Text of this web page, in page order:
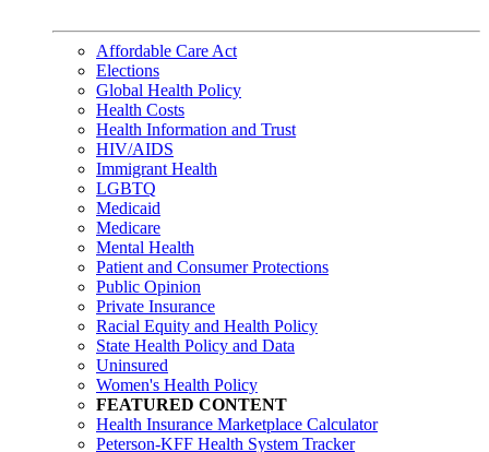
Affordable Care Act
Elections
Global Health Policy
Health Costs
Health Information and Trust
HIV/AIDS
Immigrant Health
LGBTQ
Medicaid
Medicare
Mental Health
Patient and Consumer Protections
Public Opinion
Private Insurance
Racial Equity and Health Policy
State Health Policy and Data
Uninsured
Women's Health Policy
FEATURED CONTENT
Health Insurance Marketplace Calculator
Peterson-KFF Health System Tracker